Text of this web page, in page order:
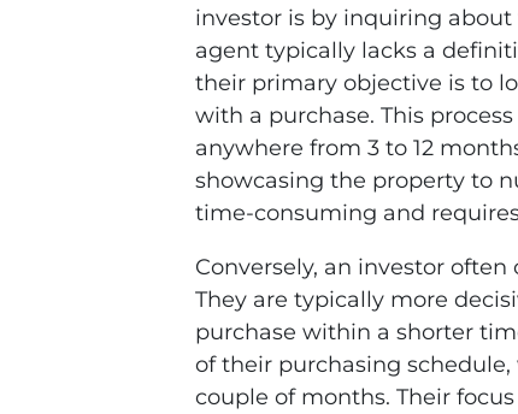
investor is by inquiring
agent typically lacks a
their primary objective is to
with a purchase. This
anywhere from 3 to 12
showcasing the property to
time-consuming and
Conversely, an investor
They are typically more
purchase within a shorter
of their purchasing
couple of months. Their